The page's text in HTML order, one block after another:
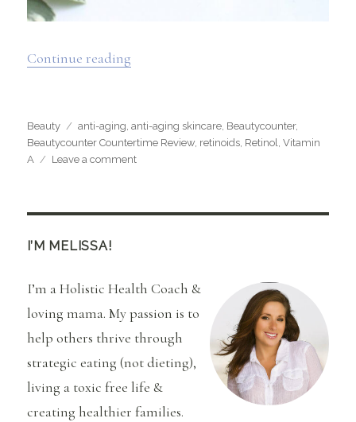
Continue reading
Categories
Beauty Tags
anti-aging,anti-aging skincare, Beautycounter,
Beautycounter Countertime Review, retinoids, Retinol,Vitamin
A
Leave a commenton
I’M MELISSA!
I’m a Holistic Health Coach &
loving mama. My passion is to
help others thrive through
strategic eating (not dieting),
living a toxic free life &
creating healthier families.